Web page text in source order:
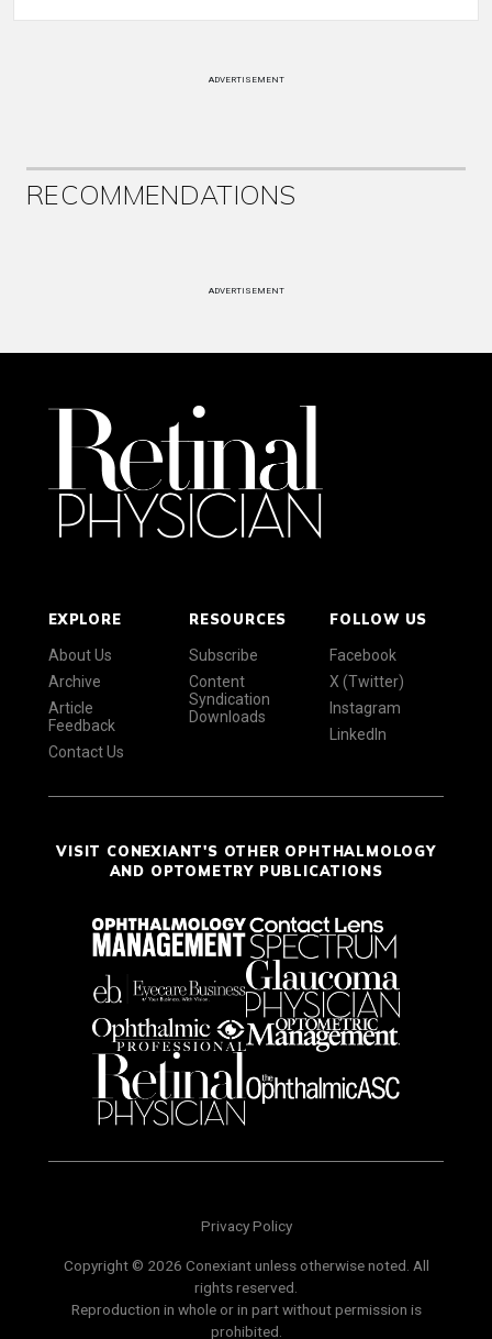
ADVERTISEMENT
RECOMMENDATIONS
ADVERTISEMENT
EXPLORE
About Us
Archive
Article
Feedback
Contact Us
RESOURCES
Subscribe
Content
Syndication
Downloads
FOLLOW US
Facebook
X (Twitter)
Instagram
LinkedIn
VISIT CONEXIANT'S OTHER OPHTHALMOLOGY
AND OPTOMETRY PUBLICATIONS
Privacy Policy
Copyright © 2026 Conexiant unless otherwise noted. All
rights reserved.
Reproduction in whole or in part without permission is
prohibited.